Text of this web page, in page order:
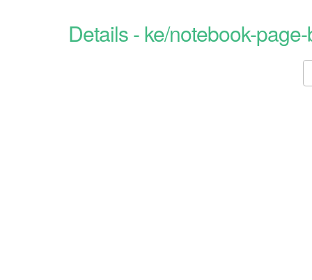
Details - ke/notebook-